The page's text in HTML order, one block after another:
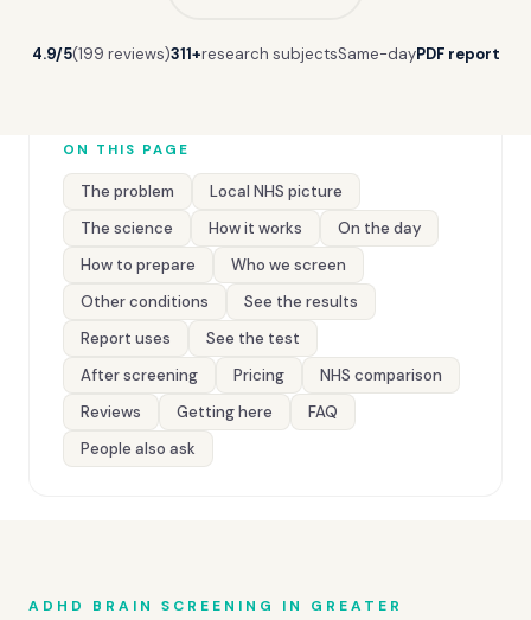
4.9/5(199 reviews)311+research subjectsSame-dayPDF report
ON THIS PAGE
The problem
Local NHS picture
The science
How it works
On the day
How to prepare
Who we screen
Other conditions
See the results
Report uses
See the test
After screening
Pricing
NHS comparison
Reviews
Getting here
FAQ
People also ask
ADHD BRAIN SCREENING IN GREATER